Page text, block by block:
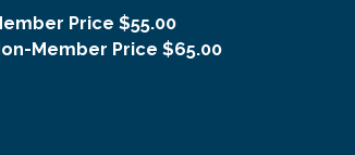
Price $55.00
Member Price $65.00